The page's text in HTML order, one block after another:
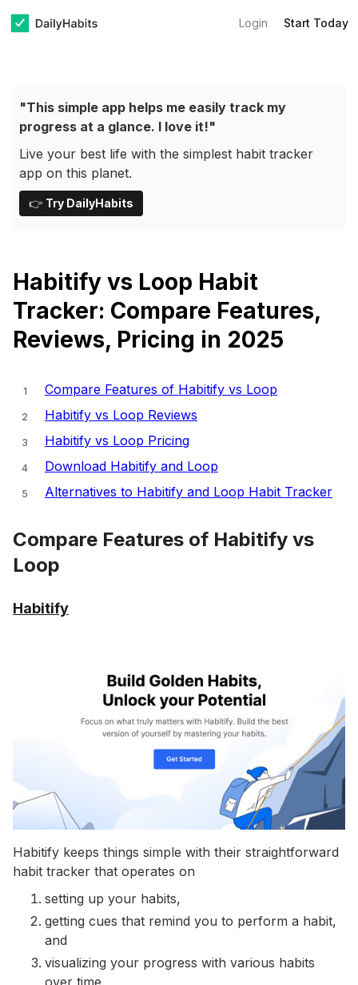
Login Start Today
"This simple app helps me easily track my
progress at a glance. I love it!"
Live your best life with the simplest habit tracker
app on this planet.
👉 Try DailyHabits
Habitify vs Loop Habit
Tracker: Compare Features,
Reviews, Pricing in 2025
Compare Features of Habitify vs Loop
Habitify vs Loop Reviews
Habitify vs Loop Pricing
Download Habitify and Loop
Alternatives to Habitify and Loop Habit Tracker
Compare Features of Habitify vs
Loop
Habitify
Habitify keeps things simple with their straightforward
habit tracker that operates on
setting up your habits,
getting cues that remind you to perform a habit,
and
visualizing your progress with various habits
over time.